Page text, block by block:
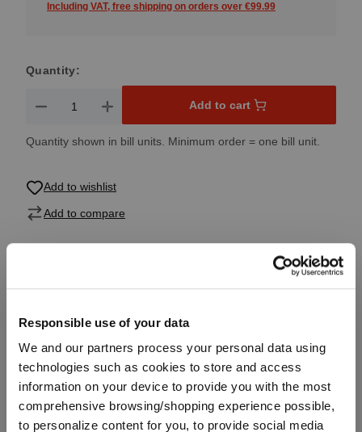
Responsible use of your data
We and our partners process your personal data using
technologies such as cookies to store and access
information on your device to provide you with the most
comprehensive browsing/shopping experience possible,
to personalize content for you, to provide social media
Including VAT, free shipping on orders over €99.99
Quantity:
Product Quantity: Enter the desired amount or use the
Add to cart
Quantity shown in bill units. Minimum order = one bill unit.
Add to wishlist
Add to compare
Product details
Specifications
Glass care